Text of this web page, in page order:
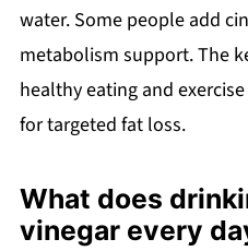
water. Some people add
metabolism support. The
healthy eating and
for targeted fat loss.
What does
vinegar every